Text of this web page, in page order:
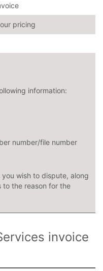
pricing
information:
number/file number
wish to dispute, along
to the reason for the
invoice